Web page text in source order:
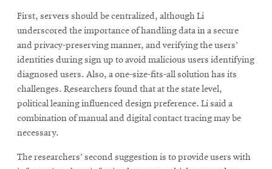
First, servers should be centralized, although Li
underscored the importance of handling data in a secure
and privacy-preserving manner, and verifying the users’
identities during sign up to avoid malicious users identifying
diagnosed users. Also, a one-size-fits-all solution has its
challenges. Researchers found that at the state level,
political leaning influenced design preference. Li said a
combination of manual and digital contact tracing may be
necessary.
The researchers’ second suggestion is to provide users with